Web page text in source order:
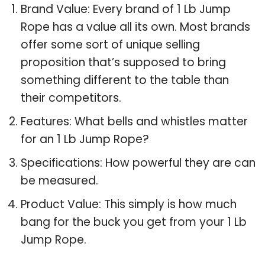
Brand Value: Every brand of 1 Lb Jump
Rope has a value all its own. Most brands
offer some sort of unique selling
proposition that’s supposed to bring
something different to the table than
their competitors.
Features: What bells and whistles matter
for an 1 Lb Jump Rope?
Specifications: How powerful they are can
be measured.
Product Value: This simply is how much
bang for the buck you get from your 1 Lb
Jump Rope.